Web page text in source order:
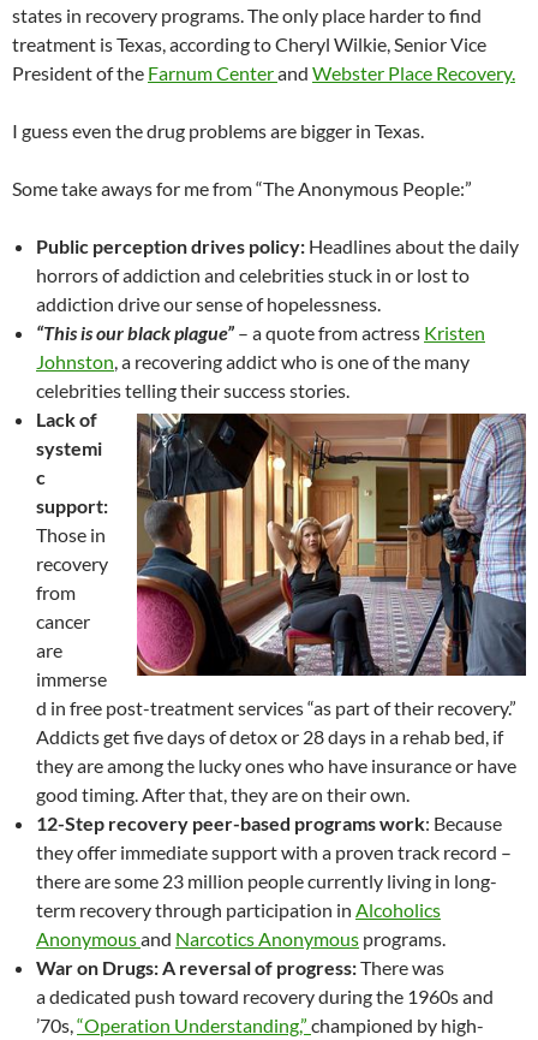
states in recovery programs. The only place harder to find
treatment is Texas, according to Cheryl Wilkie, Senior Vice
President of the Farnum Centerand Webster Place Recovery.
I guess even the drug problems are bigger in Texas.
Some take aways for me from “The Anonymous People:”
Public perception drives policy: Headlines about the daily
horrors of addiction and celebrities stuck in or lost to
addiction drive our sense of hopelessness.
“This is our black plague” – a quote from actress Kristen
Johnston, a recovering addict who is one of the many
celebrities telling their success stories.
Lack of
systemi
c
support:
Those in
recovery
from
cancer
are
immerse
d in free post-treatment services “as part of their recovery.”
Addicts get five days of detox or 28 days in a rehab bed, if
they are among the lucky ones who have insurance or have
good timing. After that, they are on their own.
12-Step recovery peer-based programs work: Because
they offer immediate support with a proven track record –
there are some 23 million people currently living in long-
term recovery through participation in Alcoholics
Anonymousand Narcotics Anonymous programs.
War on Drugs: A reversal of progress:There was
a dedicated push toward recovery during the 1960s and
’70s,“Operation Understanding,” championed by high-